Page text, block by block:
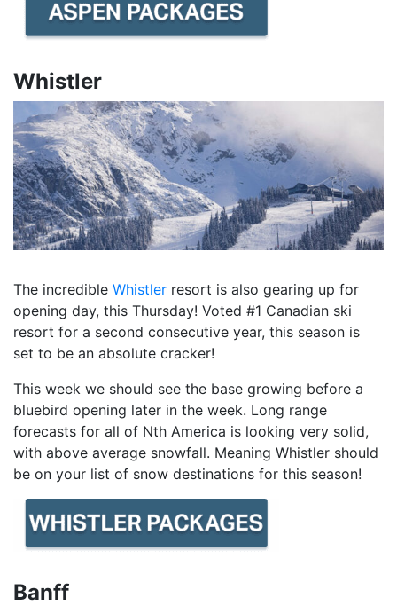
Whistler
The incredible Whistler resort is also gearing up for
opening day, this Thursday! Voted #1 Canadian ski
resort for a second consecutive year, this season is
set to be an absolute cracker!
This week we should see the base growing before a
bluebird opening later in the week. Long range
forecasts for all of Nth America is looking very solid,
with above average snowfall. Meaning Whistler should
be on your list of snow destinations for this season!
Banff